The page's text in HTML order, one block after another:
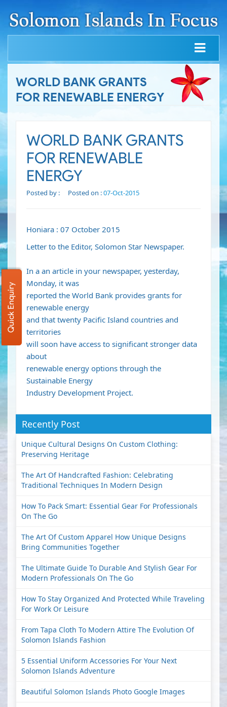
WORLD BANK GRANTS
FOR RENEWABLE ENERGY
WORLD BANK GRANTS
FOR RENEWABLE
ENERGY
Posted by : Posted on :07-Oct-2015
Honiara : 07 October 2015
Letter to the Editor, Solomon Star Newspaper.
In a an article in your newspaper, yesterday,
Monday, it was
reported the World Bank provides grants for
renewable energy
and that twenty Pacific Island countries and
territories
will soon have access to significant stronger data
about
renewable energy options through the
Sustainable Energy
Industry Development Project.
Recently Post
Unique Cultural Designs On Custom Clothing:
Preserving Heritage
The Art Of Handcrafted Fashion: Celebrating
Traditional Techniques In Modern Design
How To Pack Smart: Essential Gear For Professionals
On The Go
The Art Of Custom Apparel How Unique Designs
Bring Communities Together
The Ultimate Guide To Durable And Stylish Gear For
Modern Professionals On The Go
How To Stay Organized And Protected While Traveling
For Work Or Leisure
From Tapa Cloth To Modern Attire The Evolution Of
Solomon Islands Fashion
5 Essential Uniform Accessories For Your Next
Solomon Islands Adventure
Beautiful Solomon Islands Photo Google Images
Quick Enquiry